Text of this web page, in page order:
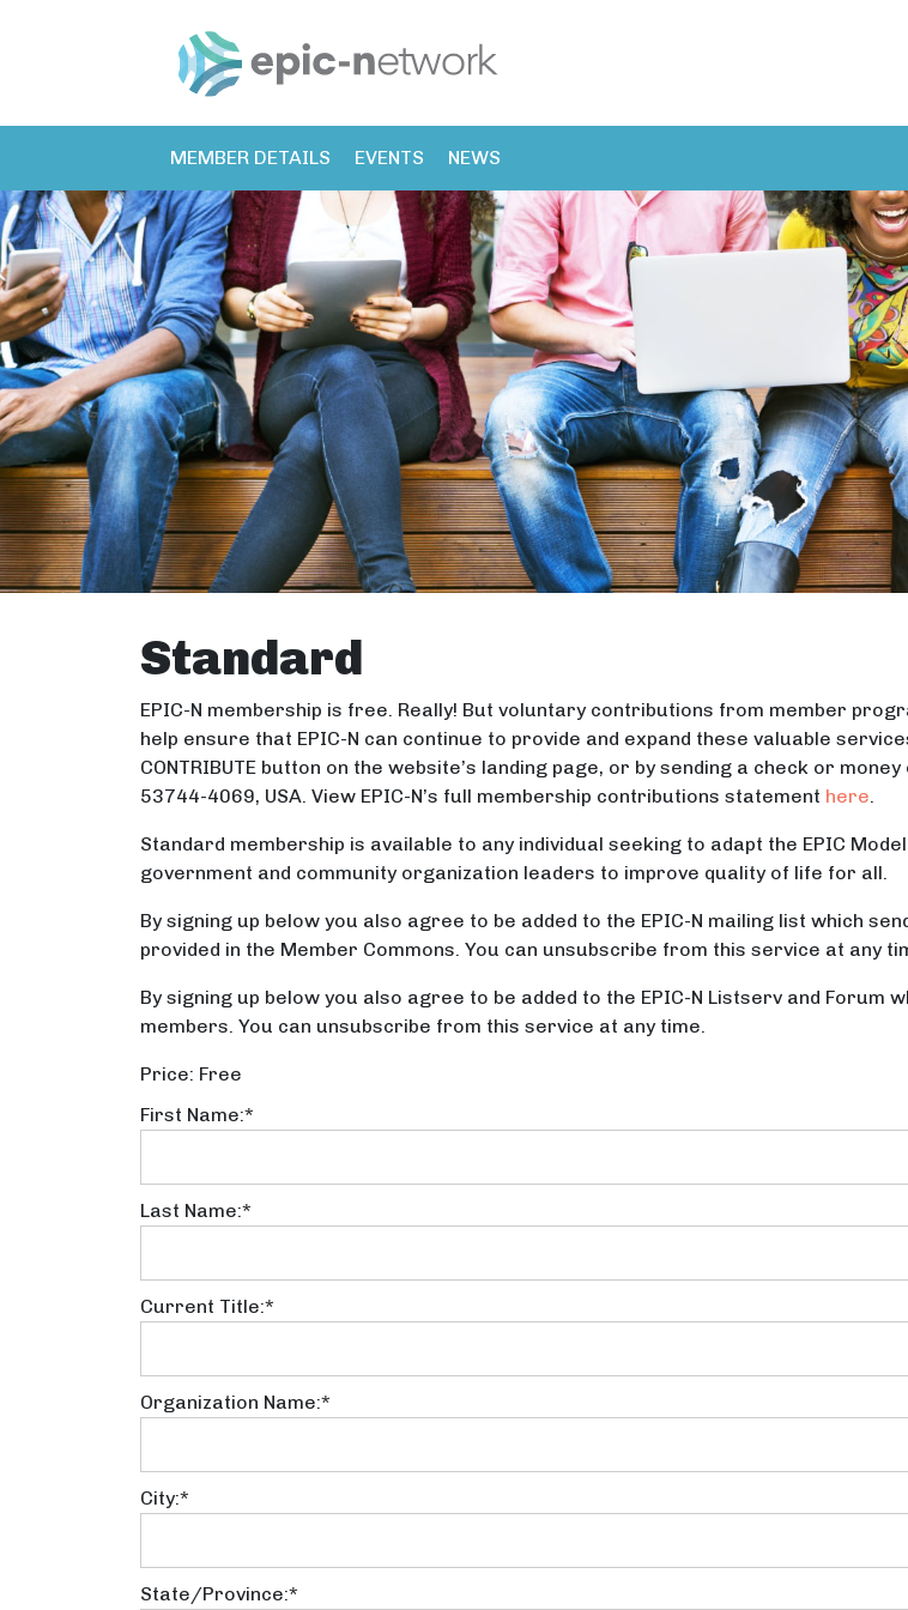
MEMBER DETAILS EVENTS NEWS
Standard
EPIC-N membership is free. Really! But voluntary contributions from member
help ensure that EPIC-N can continue to provide and expand these valuable
CONTRIBUTE button on the website’s landing page, or by sending a check or
53744-4069, USA. View EPIC-N’s full membership contributions statement here.
Standard membership is available to any individual seeking to adapt the EPIC
government and community organization leaders to improve quality of life for all.
By signing up below you also agree to be added to the EPIC-N mailing list which
provided in the Member Commons. You can unsubscribe from this service at any
By signing up below you also agree to be added to the EPIC-N Listserv and Forum
members. You can unsubscribe from this service at any time.
Price: Free
First Name:*
Last Name:*
Current Title:*
Organization Name:*
City:*
State/Province:*